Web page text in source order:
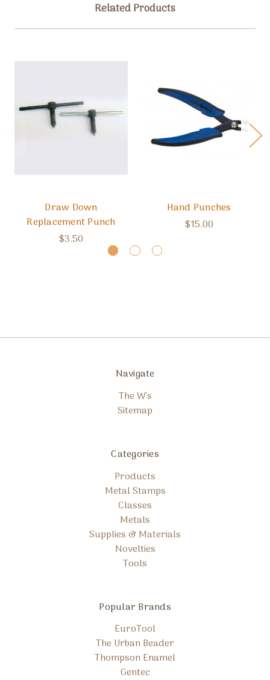
Related Products
Draw Down
Replacement Punch
$3.50
Hand Punches
$15.00
Navigate
The W's
Sitemap
Categories
Products
Metal Stamps
Classes
Metals
Supplies & Materials
Novelties
Tools
Popular Brands
EuroTool
The Urban Beader
Thompson Enamel
Gentec